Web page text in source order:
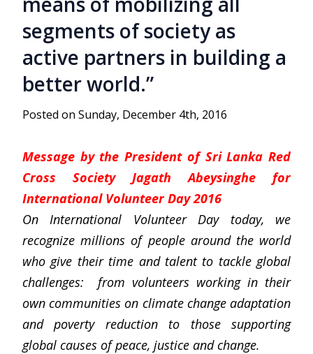
segments of society as
active partners in building a
better world.”
Posted on Sunday, December 4th, 2016
Message by the President of Sri Lanka Red
Cross Society Jagath Abeysinghe for
International Volunteer Day 2016
On International Volunteer Day today, we
recognize millions of people around the world
who give their time and talent to tackle global
challenges: from volunteers working in their
own communities on climate change adaptation
and poverty reduction to those supporting
global causes of peace, justice and change.